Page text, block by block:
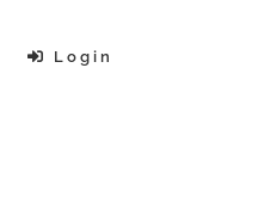
Login